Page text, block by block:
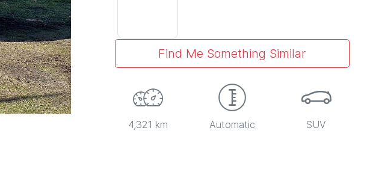
Find Me Something Similar
4,321 km Automatic SUV